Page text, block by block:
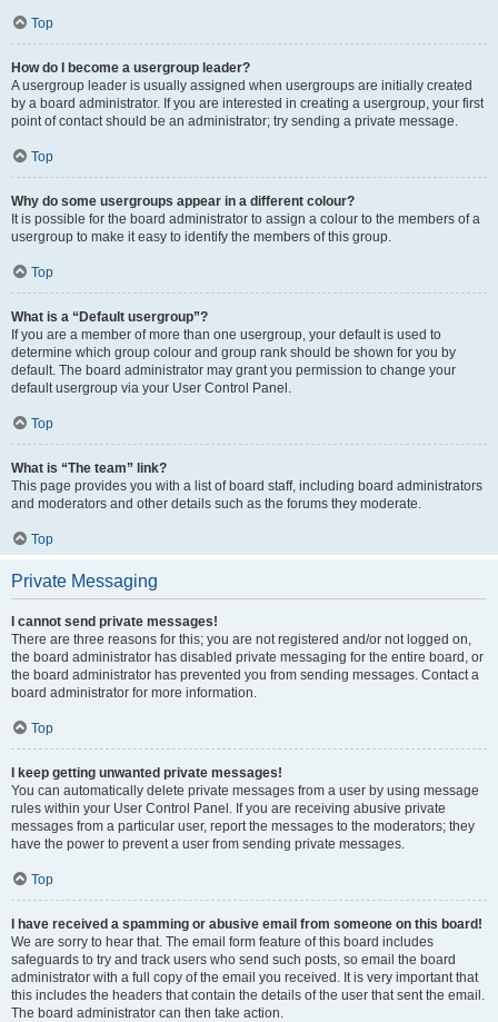
Top
How do I become a usergroup leader?
A usergroup leader is usually assigned when usergroups are initially created
by a board administrator. If you are interested in creating a usergroup, your first
point of contact should be an administrator; try sending a private message.
Top
Why do some usergroups appear in a different colour?
It is possible for the board administrator to assign a colour to the members of a
usergroup to make it easy to identify the members of this group.
Top
What is a “Default usergroup”?
If you are a member of more than one usergroup, your default is used to
determine which group colour and group rank should be shown for you by
default. The board administrator may grant you permission to change your
default usergroup via your User Control Panel.
Top
What is “The team” link?
This page provides you with a list of board staff, including board administrators
and moderators and other details such as the forums they moderate.
Top
Private Messaging
I cannot send private messages!
There are three reasons for this; you are not registered and/or not logged on,
the board administrator has disabled private messaging for the entire board, or
the board administrator has prevented you from sending messages. Contact a
board administrator for more information.
Top
I keep getting unwanted private messages!
You can automatically delete private messages from a user by using message
rules within your User Control Panel. If you are receiving abusive private
messages from a particular user, report the messages to the moderators; they
have the power to prevent a user from sending private messages.
Top
I have received a spamming or abusive email from someone on this board!
We are sorry to hear that. The email form feature of this board includes
safeguards to try and track users who send such posts, so email the board
administrator with a full copy of the email you received. It is very important that
this includes the headers that contain the details of the user that sent the email.
The board administrator can then take action.